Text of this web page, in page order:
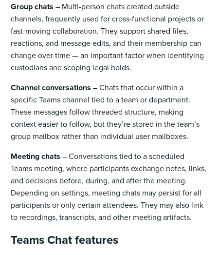
Group chats – Multi-person chats created outside
channels, frequently used for cross-functional projects or
fast-moving collaboration. They support shared files,
reactions, and message edits, and their membership can
change over time — an important factor when identifying
custodians and scoping legal holds.
Channel conversations – Chats that occur within a
specific Teams channel tied to a team or department.
These messages follow threaded structure, making
context easier to follow, but they’re stored in the team’s
group mailbox rather than individual user mailboxes.
Meeting chats – Conversations tied to a scheduled
Teams meeting, where participants exchange notes, links,
and decisions before, during, and after the meeting.
Depending on settings, meeting chats may persist for all
participants or only certain attendees. They may also link
to recordings, transcripts, and other meeting artifacts.
Teams Chat features